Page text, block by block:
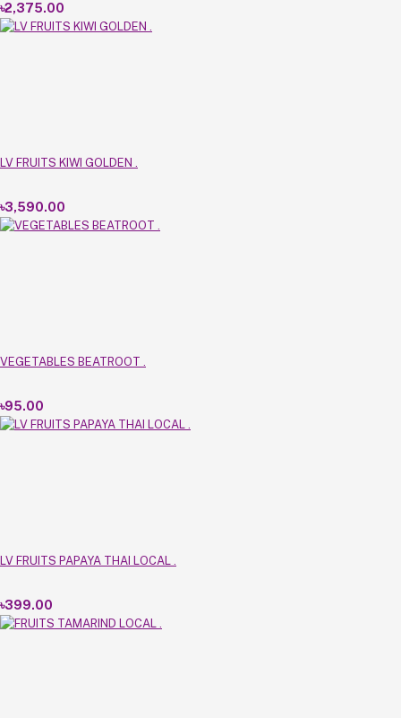
৳2,375.00
LV FRUITS KIWI GOLDEN .
৳3,590.00
VEGETABLES BEATROOT .
৳95.00
LV FRUITS PAPAYA THAI LOCAL .
৳399.00